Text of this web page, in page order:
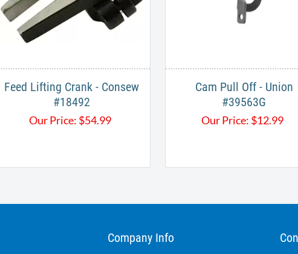
Feed Lifting Crank - Consew
#18492
Our Price: $54.99
Cam Pull Off - Union
#39563G
Our Price: $12.99
Company Info